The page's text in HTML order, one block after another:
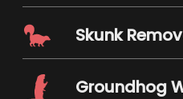
Skunk
Groundhog